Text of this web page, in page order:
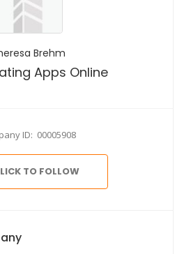
Brehm
Apps Online
ID: 00005908
TO FOLLOW